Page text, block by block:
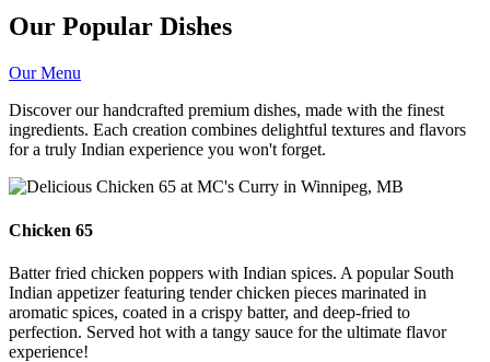
Our Popular Dishes
Our Menu
Discover our handcrafted premium dishes, made with the finest
ingredients. Each creation combines delightful textures and flavors
for a truly Indian experience you won't forget.
Chicken 65
Batter fried chicken poppers with Indian spices. A popular South
Indian appetizer featuring tender chicken pieces marinated in
aromatic spices, coated in a crispy batter, and deep-fried to
perfection. Served hot with a tangy sauce for the ultimate flavor
experience!